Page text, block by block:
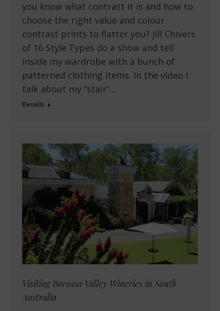
you know what contrast it is and how to
choose the right value and colour
contrast prints to flatter you? Jill Chivers
of 16 Style Types do a show and tell
inside my wardrobe with a bunch of
patterned clothing items. In the video I
talk about my “stair”…
Details
Visiting Barossa Valley Wineries in South
Australia